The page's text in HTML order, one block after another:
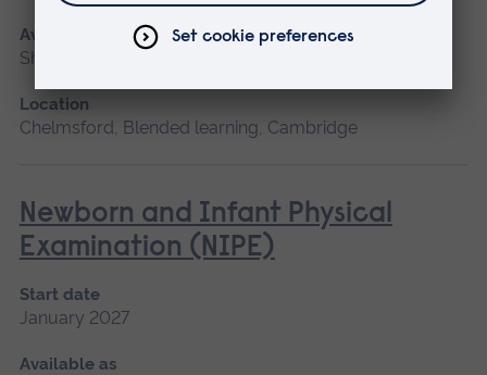
Available as
Short course
Location
Chelmsford, Blended learning, Cambridge
Newborn and Infant Physical
Examination (NIPE)
Start date
January 2027
Available as